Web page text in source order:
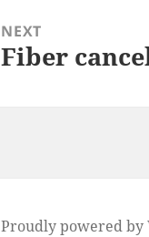
NEXT
Next
Fiber
Proudly powered by